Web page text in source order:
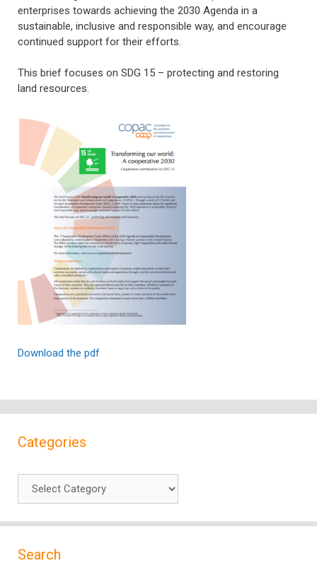
enterprises towards achieving the 2030 Agenda in a
sustainable, inclusive and responsible way, and encourage
continued support for their efforts.
This brief focuses on SDG 15 – protecting and restoring
land resources.
Download the pdf
Categories
Categories
Search